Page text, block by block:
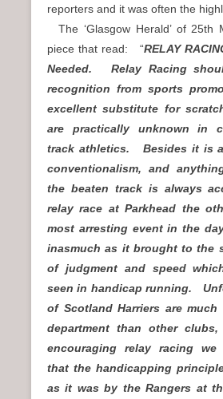
reporters and it was often the
The ‘Glasgow Herald’ of 25th
piece that read: “RELAY
Needed. Relay Racing
recognition from sports
excellent substitute for
are practically unknown in
track athletics. Besides it is
conventionalism, and
the beaten track is always
relay race at Parkhead the
most arresting event in the
inasmuch as it brought to the
of judgment and speed
seen in handicap running.
of Scotland Harriers are
department than other
encouraging relay racing
that the handicapping
as it was by the Rangers at